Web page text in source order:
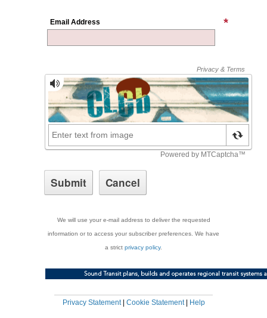
Email Address
We will use your e-mail address to deliver the requested
information or to access your subscriber preferences. We have
a strict privacy policy.
Privacy Statement| Cookie Statement| Help